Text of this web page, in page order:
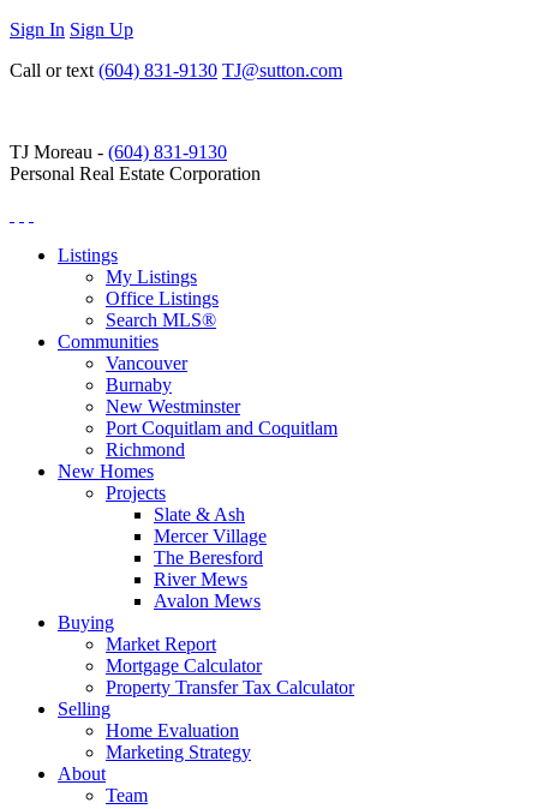
Sign In Sign Up
Call or text (604) 831-9130 TJ@sutton.com
TJ Moreau - (604) 831-9130
Personal Real Estate Corporation
Listings
My Listings
Office Listings
Search MLS®
Communities
Vancouver
Burnaby
New Westminster
Port Coquitlam and Coquitlam
Richmond
New Homes
Projects
Slate & Ash
Mercer Village
The Beresford
River Mews
Avalon Mews
Buying
Market Report
Mortgage Calculator
Property Transfer Tax Calculator
Selling
Home Evaluation
Marketing Strategy
About
Team